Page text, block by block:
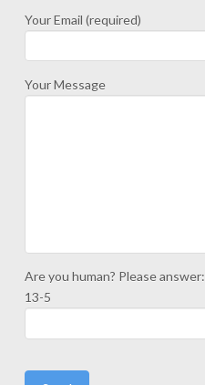
Your Email (required)
Your Message
Are you human? Please answer:
13-5